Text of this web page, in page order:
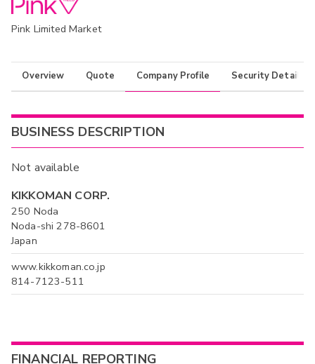
Pink Limited Market
Overview Quote Company Profile Security Details
BUSINESS DESCRIPTION
Not available
KIKKOMAN CORP.
250 Noda
Noda-shi 278-8601
Japan
www.kikkoman.co.jp
814-7123-511
FINANCIAL REPORTING